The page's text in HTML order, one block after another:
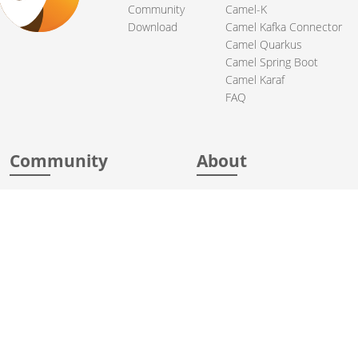
Community
Download
Camel-K
Camel Kafka Connector
Camel Quarkus
Camel Spring Boot
Camel Karaf
FAQ
Community About